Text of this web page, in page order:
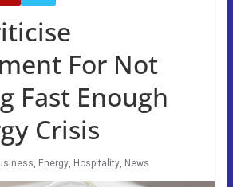
For Not
Fast Enough
Crisis
, Energy, Hospitality, News